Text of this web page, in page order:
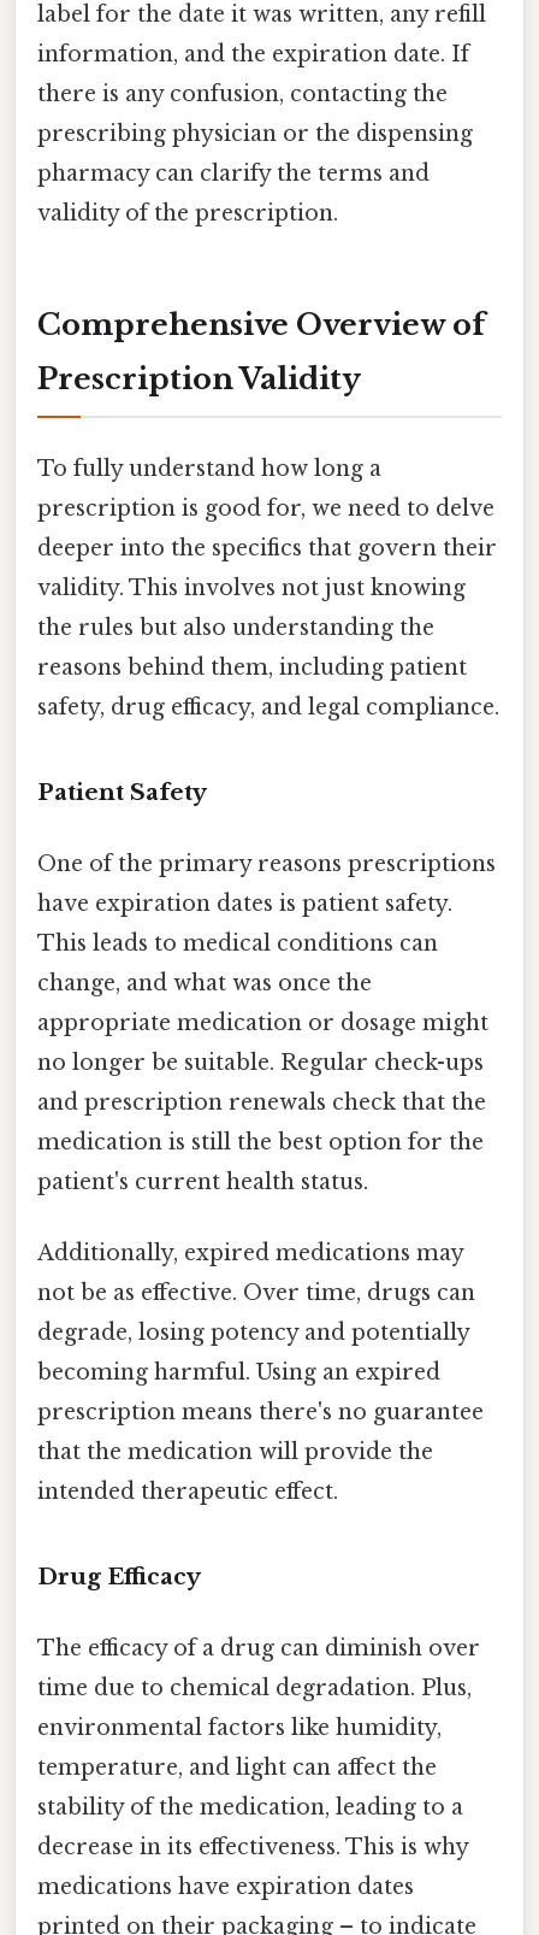
label for the date it was written, any refill
information, and the expiration date. If
there is any confusion, contacting the
prescribing physician or the dispensing
pharmacy can clarify the terms and
validity of the prescription.
Comprehensive Overview of
Prescription Validity
To fully understand how long a
prescription is good for, we need to delve
deeper into the specifics that govern their
validity. This involves not just knowing
the rules but also understanding the
reasons behind them, including patient
safety, drug efficacy, and legal compliance.
Patient Safety
One of the primary reasons prescriptions
have expiration dates is patient safety.
This leads to medical conditions can
change, and what was once the
appropriate medication or dosage might
no longer be suitable. Regular check-ups
and prescription renewals check that the
medication is still the best option for the
patient's current health status.
Additionally, expired medications may
not be as effective. Over time, drugs can
degrade, losing potency and potentially
becoming harmful. Using an expired
prescription means there's no guarantee
that the medication will provide the
intended therapeutic effect.
Drug Efficacy
The efficacy of a drug can diminish over
time due to chemical degradation. Plus,
environmental factors like humidity,
temperature, and light can affect the
stability of the medication, leading to a
decrease in its effectiveness. This is why
medications have expiration dates
printed on their packaging – to indicate